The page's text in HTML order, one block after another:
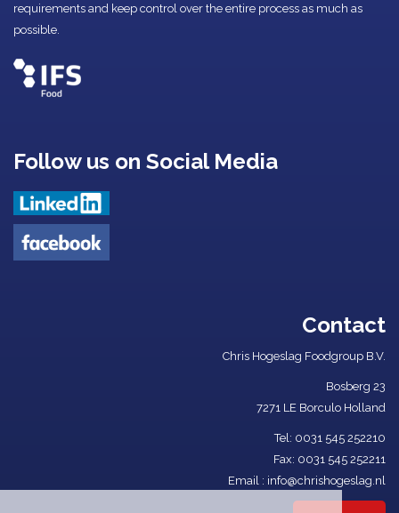
requirements and keep control over the entire process as much as
possible.
Follow us on Social Media
Contact
Chris Hogeslag Foodgroup B.V.
Bosberg 23
7271 LE Borculo Holland
Tel: ​ 0031 545 252210​
Fax: 0031 545 252211
Email : info@chrishogeslag.nl